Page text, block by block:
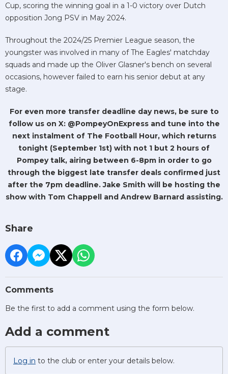
Cup, scoring the winning goal in a 1-0 victory over Dutch
opposition Jong PSV in May 2024.
Throughout the 2024/25 Premier League season, the
youngster was involved in many of The Eagles' matchday
squads and made up the Oliver Glasner's bench on several
occasions, however failed to earn his senior debut at any
stage.
For even more transfer deadline day news, be sure to
follow us on X: @PompeyOnExpress and tune into the
next instalment of The Football Hour, which returns
tonight (September 1st) with not 1 but 2 hours of
Pompey talk, airing between 6-8pm in order to go
through the biggest late transfer deals confirmed just
after the 7pm deadline. Jake Smith will be hosting the
show with Tom Chappell and Andrew Barnard assisting.
Share
Comments
Be the first to add a comment using the form below.
Add a comment
Log in to the club or enter your details below.